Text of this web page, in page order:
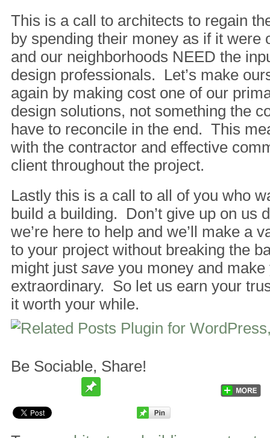
This is a call to architects to regain
by spending their money as if it
and our neighborhoods NEED the
design professionals. Let’s make
again by making cost one of our
design solutions, not something the
have to reconcile in the end. This
with the contractor and effective
client throughout the project.
Lastly this is a call to all of you who
build a building. Don’t give up on us
we’re here to help and we’ll make a
to your project without breaking the
might just save you money and
extraordinary. So let us earn your
it worth your while.
Be Sociable, Share!